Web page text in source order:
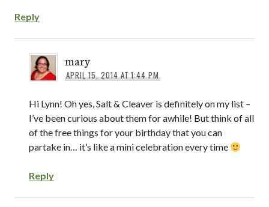
Reply
mary
APRIL 15, 2014 AT 1:44 PM
Hi Lynn! Oh yes, Salt & Cleaver is definitely on my list –
I’ve been curious about them for awhile! But think of all
of the free things for your birthday that you can
partake in… it’s like a mini celebration every time
Reply